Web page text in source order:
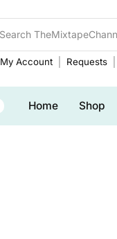
My Account Requests
Home Shop